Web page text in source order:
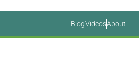
BlogVideosAbout